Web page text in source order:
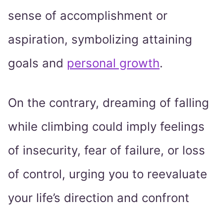
sense of accomplishment or
aspiration, symbolizing attaining
goals and personal growth.
On the contrary, dreaming of falling
while climbing could imply feelings
of insecurity, fear of failure, or loss
of control, urging you to reevaluate
your life’s direction and confront